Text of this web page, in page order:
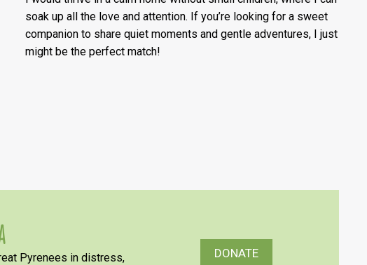
soak up all the love and attention. If you’re looking for a sweet
companion to share quiet moments and gentle adventures, I just
might be the perfect match!
Pyrenees in distress,
DONATE